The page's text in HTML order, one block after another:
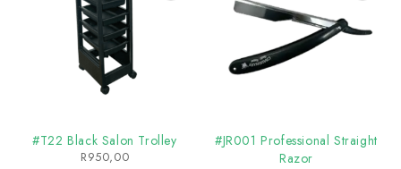
#T22 Black Salon Trolley
R950,00
#JR001 Professional Straight
Razor